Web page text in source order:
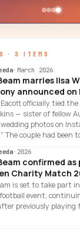
· 3 ITEMS
· March 2026
marries Ilsa
announced on
officially tied
— sister of fellow
photos on
The couple had been
· 2026
confirmed
Charity Match
is set to take part
event,
previously playing